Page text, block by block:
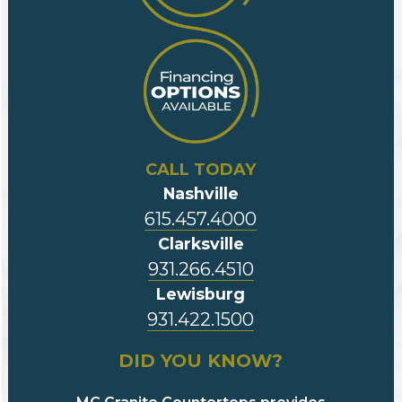
CALL TODAY
Nashville
615.457.4000
Clarksville
931.266.4510
Lewisburg
931.422.1500
DID YOU KNOW?